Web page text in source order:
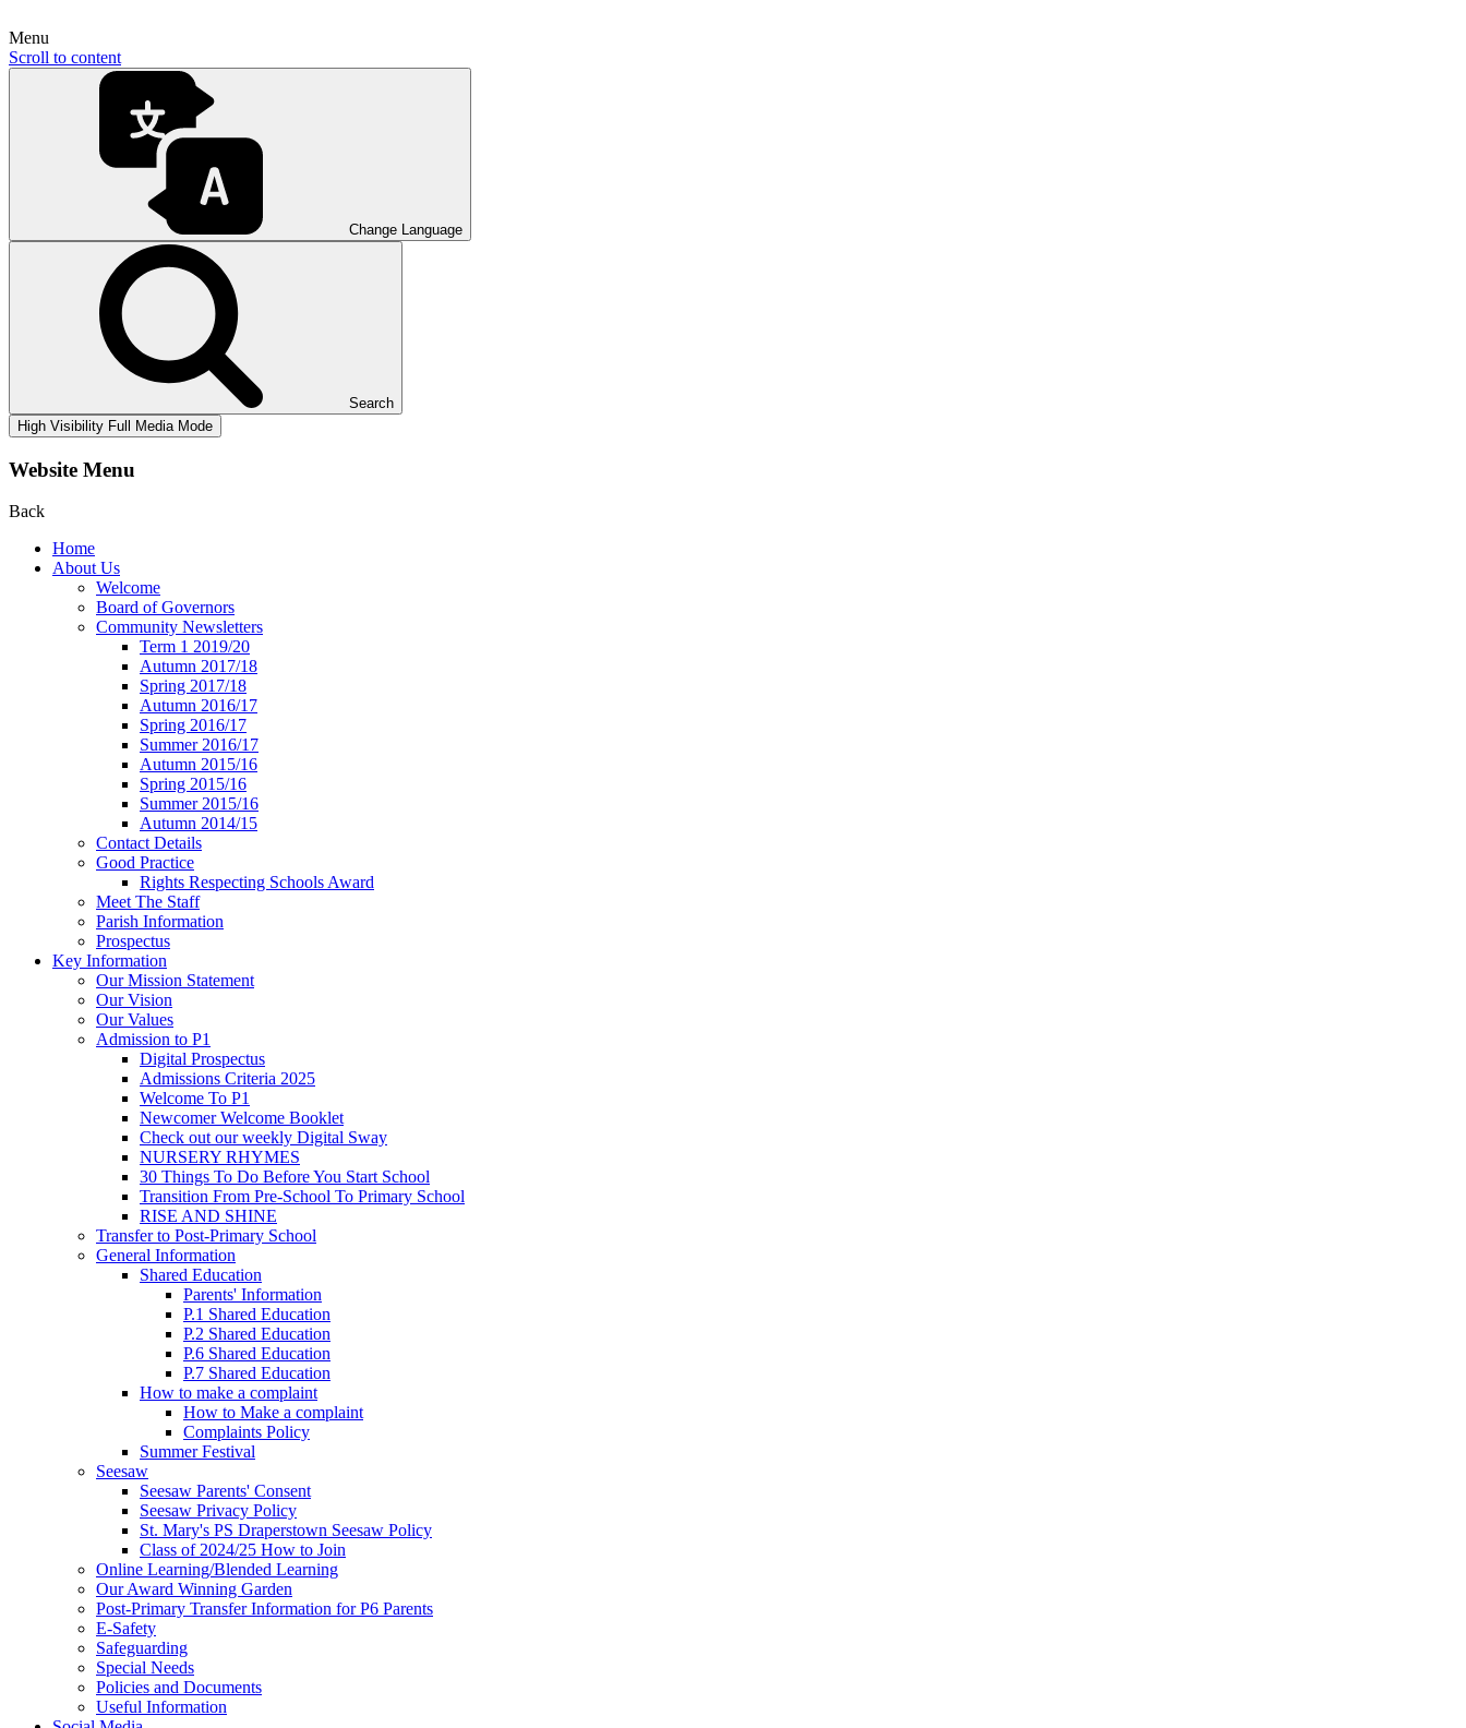
Menu
Scroll to content
Change Language
Search
High Visibility Full Media Mode
Website Menu
Back
Home
About Us
Welcome
Board of Governors
Community Newsletters
Term 1 2019/20
Autumn 2017/18
Spring 2017/18
Autumn 2016/17
Spring 2016/17
Summer 2016/17
Autumn 2015/16
Spring 2015/16
Summer 2015/16
Autumn 2014/15
Contact Details
Good Practice
Rights Respecting Schools Award
Meet The Staff
Parish Information
Prospectus
Key Information
Our Mission Statement
Our Vision
Our Values
Admission to P1
Digital Prospectus
Admissions Criteria 2025
Welcome To P1
Newcomer Welcome Booklet
Check out our weekly Digital Sway
NURSERY RHYMES
30 Things To Do Before You Start School
Transition From Pre-School To Primary School
RISE AND SHINE
Transfer to Post-Primary School
General Information
Shared Education
Parents' Information
P.1 Shared Education
P.2 Shared Education
P.6 Shared Education
P.7 Shared Education
How to make a complaint
How to Make a complaint
Complaints Policy
Summer Festival
Seesaw
Seesaw Parents' Consent
Seesaw Privacy Policy
St. Mary's PS Draperstown Seesaw Policy
Class of 2024/25 How to Join
Online Learning/Blended Learning
Our Award Winning Garden
Post-Primary Transfer Information for P6 Parents
E-Safety
Safeguarding
Special Needs
Policies and Documents
Useful Information